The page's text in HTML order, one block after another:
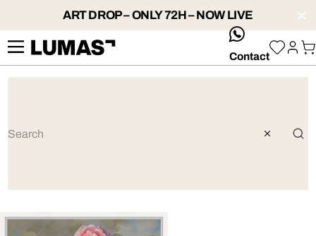
ART DROP – ONLY 72H – NOW LIVE
whatsApp
Contact